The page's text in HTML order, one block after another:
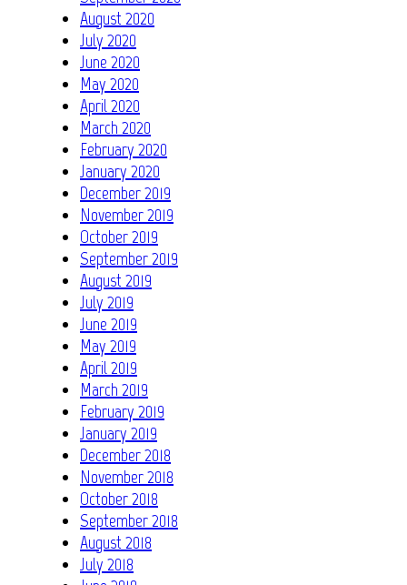
August 2020
July 2020
June 2020
May 2020
April 2020
March 2020
February 2020
January 2020
December 2019
November 2019
October 2019
September 2019
August 2019
July 2019
June 2019
May 2019
April 2019
March 2019
February 2019
January 2019
December 2018
November 2018
October 2018
September 2018
August 2018
July 2018